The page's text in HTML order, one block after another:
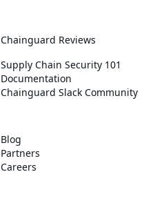
Chainguard Reviews
Supply Chain Security 101
Documentation
Chainguard Slack Community
Blog
Partners
Careers